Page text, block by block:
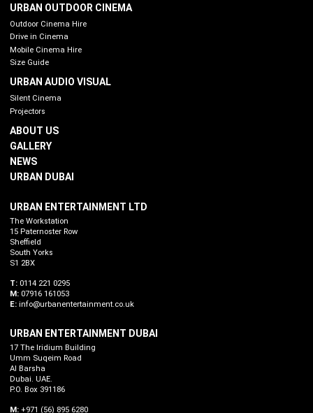
URBAN OUTDOOR CINEMA
Outdoor Cinema Hire
Drive in Cinema
Mobile Cinema Hire
Size Guide
URBAN AUDIO VISUAL
Silent Cinema
Projectors
ABOUT US
GALLERY
NEWS
URBAN DUBAI
URBAN ENTERTAINMENT LTD
The Workstation
15 Paternoster Row
Sheffield
South Yorks
S1 2BX
T: 0114 221 0295
M: 07916 161053
E: info@urbanentertainment.co.uk
URBAN ENTERTAINMENT DUBAI
17 The Iridium Building
Umm Suqeim Road
Al Barsha
Dubai. UAE.
P.O. Box 391186
M: +971 (56) 895 6280